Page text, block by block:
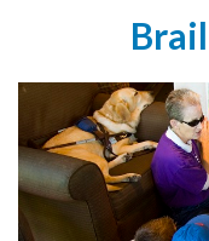
Story time at a local